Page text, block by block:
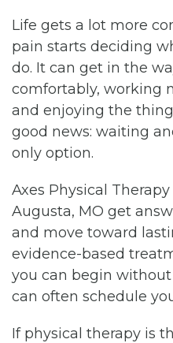
Life gets a lot more
pain starts deciding
do. It can get in the
comfortably, working
and enjoying the
good news: waiting
only option.
Axes Physical
Augusta, MO get
and move toward
evidence-based
you can begin
can often schedule
If physical therapy is